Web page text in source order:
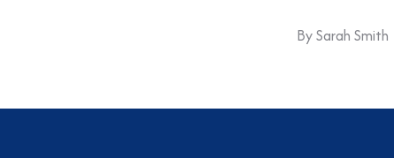
BySarah Smith